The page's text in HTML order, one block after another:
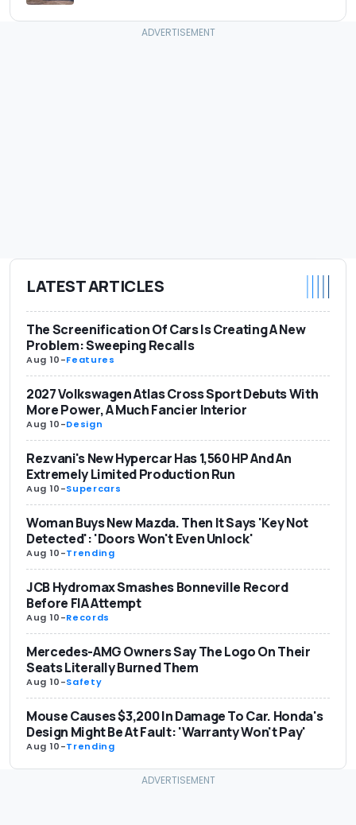
LATEST ARTICLES
The Screenification Of Cars Is Creating A New
Problem: Sweeping Recalls
Aug 10-Features
2027 Volkswagen Atlas Cross Sport Debuts With
More Power, A Much Fancier Interior
Aug 10-Design
Rezvani's New Hypercar Has 1,560 HP And An
Extremely Limited Production Run
Aug 10-Supercars
Woman Buys New Mazda. Then It Says 'Key Not
Detected': 'Doors Won't Even Unlock'
Aug 10-Trending
JCB Hydromax Smashes Bonneville Record
Before FIA Attempt
Aug 10-Records
Mercedes-AMG Owners Say The Logo On Their
Seats Literally Burned Them
Aug 10-Safety
Mouse Causes $3,200 In Damage To Car. Honda's
Design Might Be At Fault: 'Warranty Won't Pay'
Aug 10-Trending